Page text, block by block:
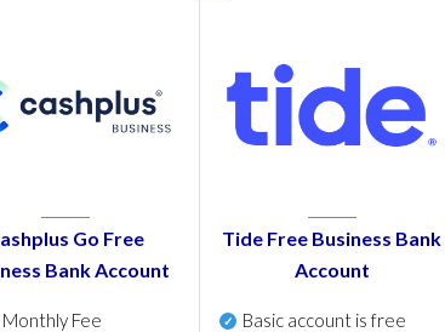
Go Free
Bank Account
Monthly Fee
Tide Free Business Bank
Account
Basic account is free